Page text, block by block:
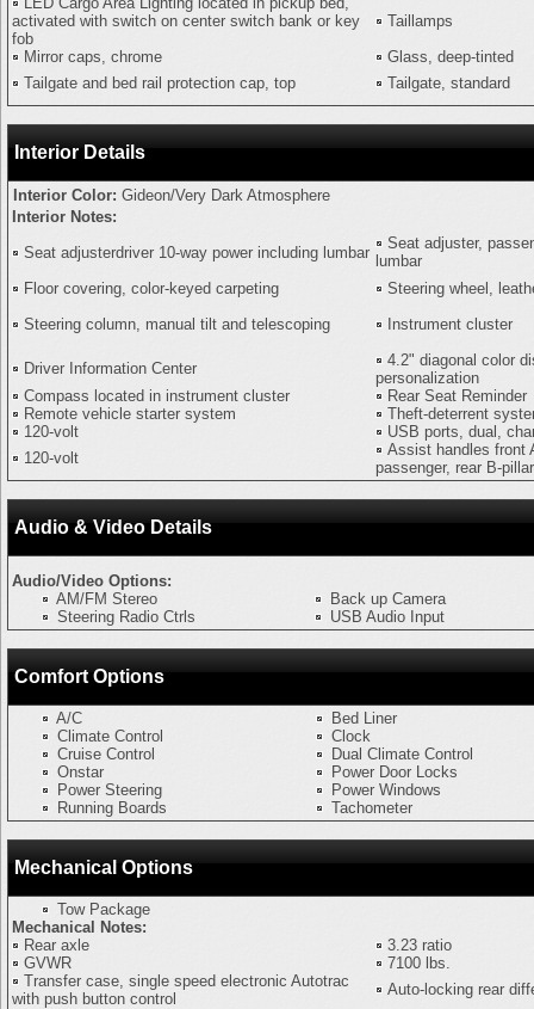
activated with switch on center switch bank or key
fob
Taillamps
Mirror caps, chrome
Glass, deep-tinted
Tailgate and bed rail protection cap, top
Tailgate, standard
Interior Details
Interior Color: Gideon/Very Dark Atmosphere
Interior Notes:
Seat adjusterdriver 10-way power including lumbar
Seat adjuster,
lumbar
Floor covering, color-keyed carpeting
Steering wheel,
Steering column, manual tilt and telescoping
Instrument cluster
Driver Information Center
4.2" diagonal color
personalization
Compass located in instrument cluster
Rear Seat Reminder
Remote vehicle starter system
Theft-deterrent
120-volt
USB ports, dual,
120-volt
Assist handles front
passenger, rear B-
Audio & Video Details
Audio/Video Options:
AM/FM Stereo
Back up Camera
Steering Radio Ctrls
USB Audio Input
Comfort Options
A/C
Bed Liner
Climate Control
Clock
Cruise Control
Dual Climate Control
Onstar
Power Door Locks
Power Steering
Power Windows
Running Boards
Tachometer
Mechanical Options
Tow Package
Mechanical Notes:
Rear axle
3.23 ratio
GVWR
7100 lbs.
Transfer case, single speed electronic Autotrac
with push button control
Auto-locking rear